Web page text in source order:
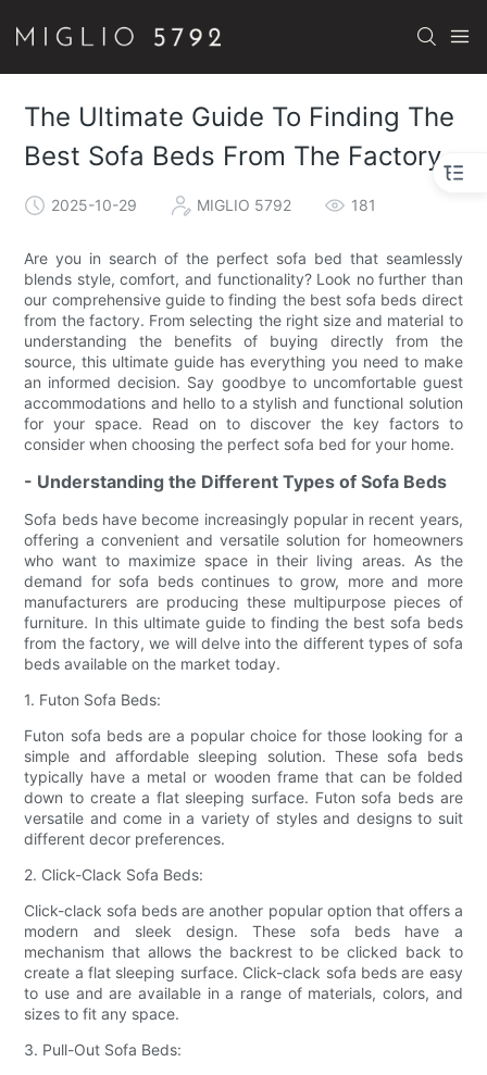
The Ultimate Guide To Finding The
Best Sofa Beds From The Factory
2025-10-29 MIGLIO 5792 181
Are you in search of the perfect sofa bed that seamlessly
blends style, comfort, and functionality? Look no further than
our comprehensive guide to finding the best sofa beds direct
from the factory. From selecting the right size and material to
understanding the benefits of buying directly from the
source, this ultimate guide has everything you need to make
an informed decision. Say goodbye to uncomfortable guest
accommodations and hello to a stylish and functional solution
for your space. Read on to discover the key factors to
consider when choosing the perfect sofa bed for your home.
- Understanding the Different Types of Sofa Beds
Sofa beds have become increasingly popular in recent years,
offering a convenient and versatile solution for homeowners
who want to maximize space in their living areas. As the
demand for sofa beds continues to grow, more and more
manufacturers are producing these multipurpose pieces of
furniture. In this ultimate guide to finding the best sofa beds
from the factory, we will delve into the different types of sofa
beds available on the market today.
1. Futon Sofa Beds:
Futon sofa beds are a popular choice for those looking for a
simple and affordable sleeping solution. These sofa beds
typically have a metal or wooden frame that can be folded
down to create a flat sleeping surface. Futon sofa beds are
versatile and come in a variety of styles and designs to suit
different decor preferences.
2. Click-Clack Sofa Beds:
Click-clack sofa beds are another popular option that offers a
modern and sleek design. These sofa beds have a
mechanism that allows the backrest to be clicked back to
create a flat sleeping surface. Click-clack sofa beds are easy
to use and are available in a range of materials, colors, and
sizes to fit any space.
3. Pull-Out Sofa Beds: